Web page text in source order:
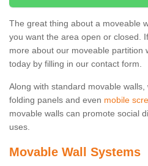
The great thing about a moveable
you want the area open or closed.
more about our moveable partition
today by filling in our contact form.
Along with standard movable walls,
folding panels and even mobile
movable walls can promote social
uses.
Movable Wall Systems